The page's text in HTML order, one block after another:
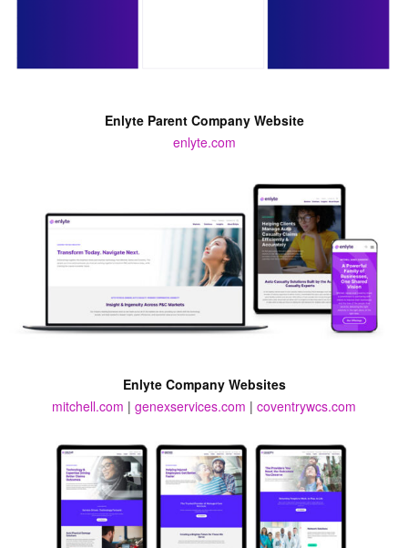
Enlyte Parent Company Website
enlyte.com
Enlyte Company Websites
mitchell.com | genexservices.com | coventrywcs.com